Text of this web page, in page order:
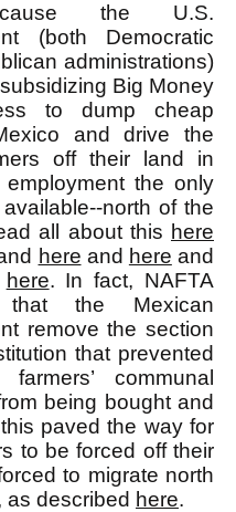
the U.S.
(both Democratic
administrations)
Big Money
to dump cheap
and drive the
off their land in
the only
north of the
all about this here
here and here and
here. In fact, NAFTA
that the Mexican
remove the section
that prevented
communal
being bought and
paved the way for
to be forced off their
to migrate north
as described here.